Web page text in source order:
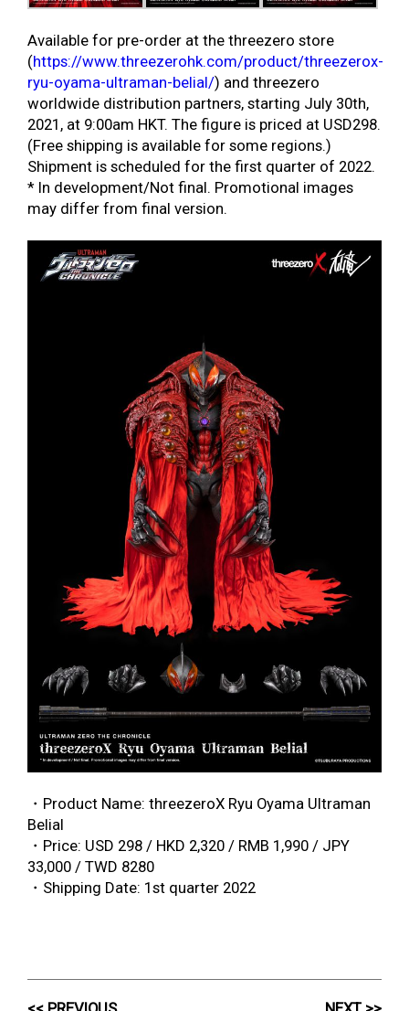
Available for pre-order at the threezero store
(https://www.threezerohk.com/product/threezerox-
ryu-oyama-ultraman-belial/) and threezero
worldwide distribution partners, starting July 30th,
2021, at 9:00am HKT. The figure is priced at USD298.
(Free shipping is available for some regions.)
Shipment is scheduled for the first quarter of 2022.
* In development/Not final. Promotional images
may differ from final version.
・Product Name: threezeroX Ryu Oyama Ultraman
Belial
・Price: USD 298 / HKD 2,320 / RMB 1,990 / JPY
33,000 / TWD 8280
・Shipping Date: 1st quarter 2022